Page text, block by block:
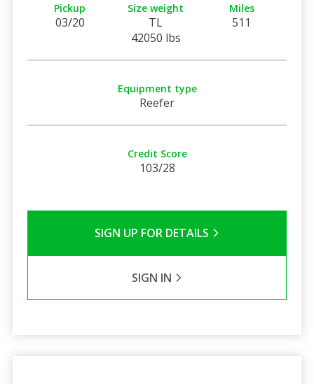
Pickup
03/20
Size weight
TL
42050 lbs
Miles
511
Equipment type
Reefer
Credit Score
103/28
SIGN UP FOR DETAILS
SIGN IN